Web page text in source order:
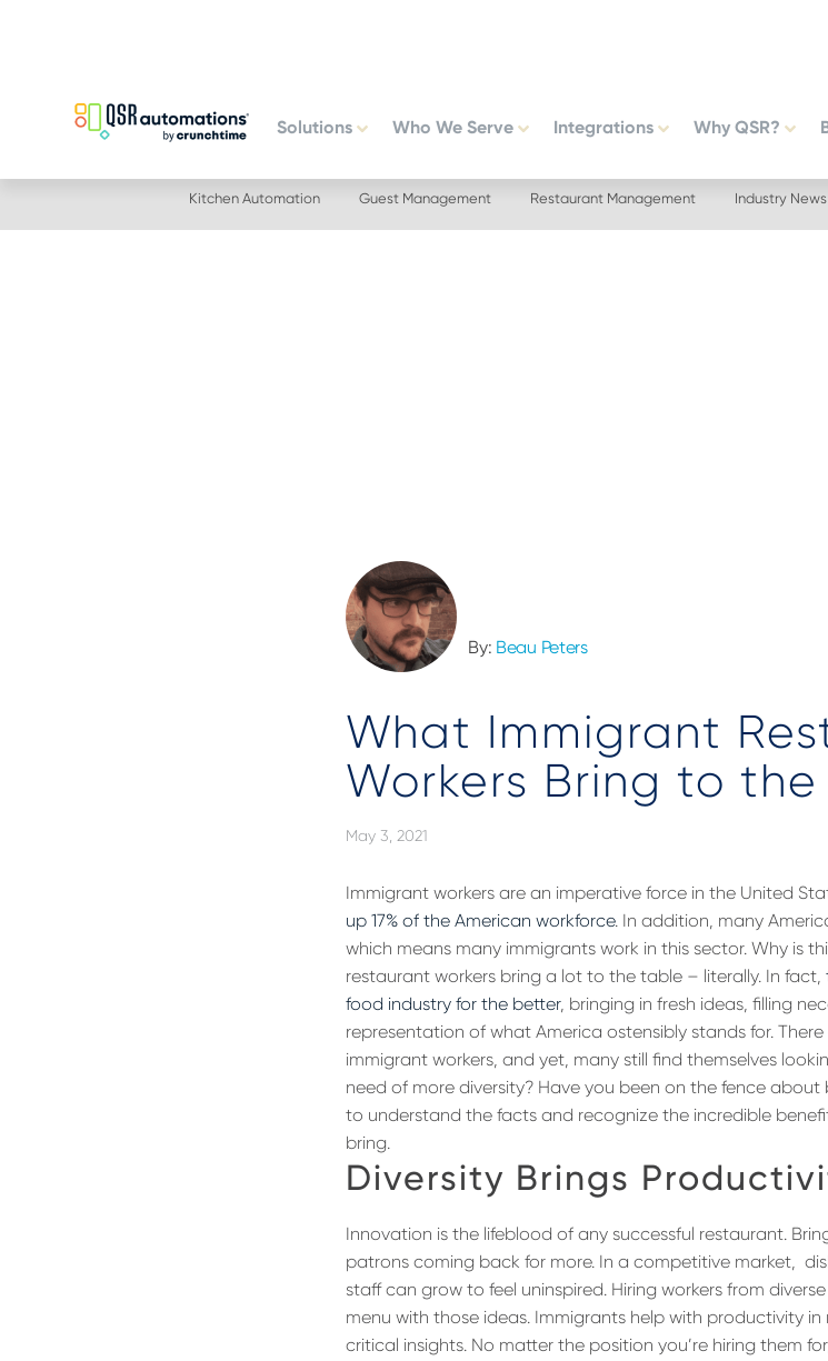
navigation
Solutions Who We Serve Integrations Why QSR?
Kitchen Automation Guest Management Restaurant Management Industry News
By: Beau Peters
What Immigrant
Workers Bring to the
May 3, 2021
Immigrant workers are an imperative force in the United
up 17% of the American workforce. In addition, many
which means many immigrants work in this sector. Why is
restaurant workers bring a lot to the table – literally. In fact,
food industry for the better, bringing in fresh ideas, filling
representation of what America ostensibly stands for.
immigrant workers, and yet, many still find themselves
need of more diversity? Have you been on the fence about
to understand the facts and recognize the incredible
bring.
Diversity Brings
Innovation is the lifeblood of any successful restaurant.
patrons coming back for more. In a competitive market,
staff can grow to feel uninspired. Hiring workers from
menu with those ideas. Immigrants help with productivity
critical insights. No matter the position you’re hiring them